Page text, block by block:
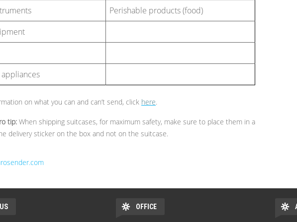
Perishable products (food)
on what you can and can’t send, click here.
tip: When shipping suitcases, for maximum safety, make sure to place them in a
delivery sticker on the box and not on the suitcase.
OFFICE